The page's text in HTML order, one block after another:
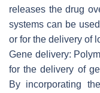
releases the drug
systems can be
or for the delivery of
Gene delivery:
for the delivery of
By incorporating